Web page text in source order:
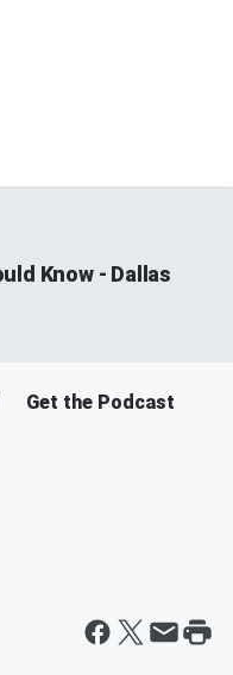
Know - Dallas
Get the Podcast